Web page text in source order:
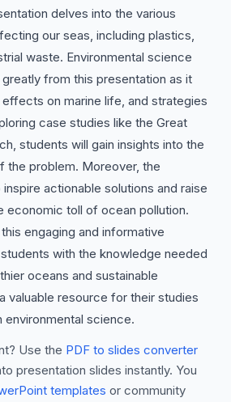
delves into the various
our seas, including plastics,
waste. Environmental science
from this presentation as it
on marine life, and strategies
case studies like the Great
students will gain insights into the
the problem. Moreover, the
actionable solutions and raise
economic toll of ocean pollution.
engaging and informative
with the knowledge needed
oceans and sustainable
valuable resource for their studies
environmental science.
Use the PDF to slides converter
presentation slides instantly. You
templates or community